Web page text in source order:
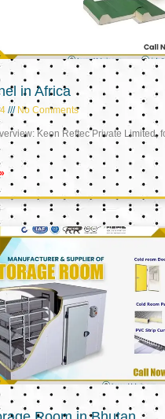
in Africa
No Comments
Keon Reftec Private Limited,